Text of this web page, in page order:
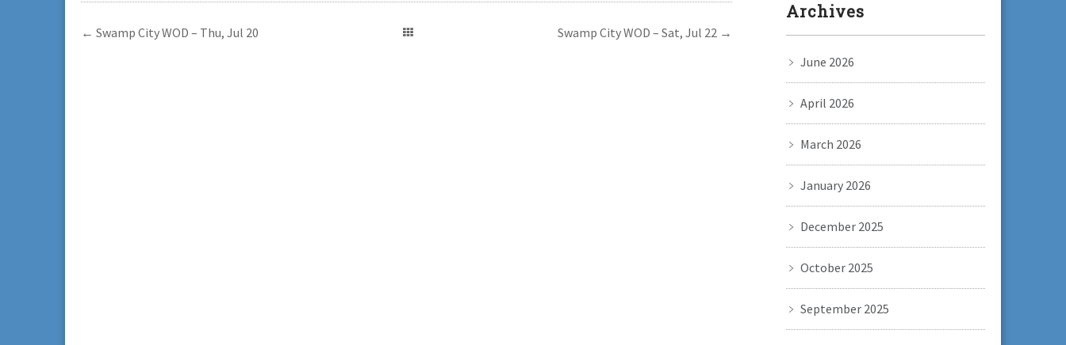
← Swamp City WOD – Thu, Jul 20 Swamp City WOD – Sat, Jul 22→
Archives
June 2026
April 2026
March 2026
January 2026
December 2025
October 2025
September 2025